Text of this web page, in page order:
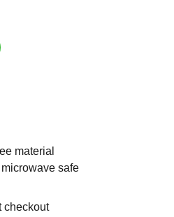
material
safe
checkout